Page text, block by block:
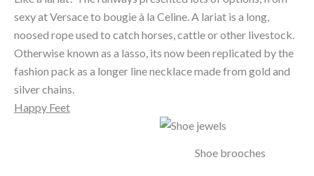
sexy at Versace to bougie à la Celine. A lariat is a long,
noosed rope used to catch horses, cattle or other livestock.
Otherwise known as a lasso, its now been replicated by the
fashion pack as a longer line necklace made from gold and
silver chains.
Happy Feet
Shoe brooches